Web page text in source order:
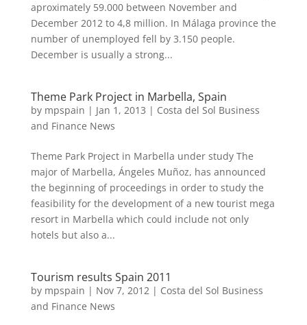
aproximately 59.000 between November and
December 2012 to 4,8 million. In Málaga province the
number of unemployed fell by 3.150 people.
December is usually a strong...
Theme Park Project in Marbella, Spain
by mpspain | Jan 1, 2013 | Costa del Sol Business
and Finance News
Theme Park Project in Marbella under study The
major of Marbella, Ángeles Muñoz, has announced
the beginning of proceedings in order to study the
feasibility for the development of a new tourist mega
resort in Marbella which could include not only
hotels but also a...
Tourism results Spain 2011
by mpspain | Nov 7, 2012| Costa del Sol Business
and Finance News